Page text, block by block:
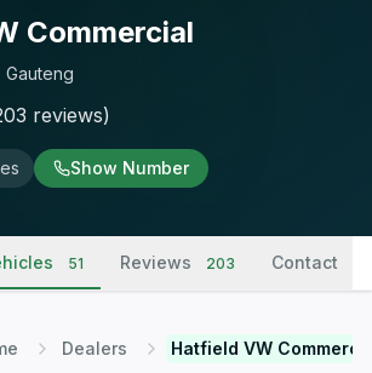
Commercial
reviews)
Show Number
51 Reviews 203 Contact
Dealers Hatfield VW